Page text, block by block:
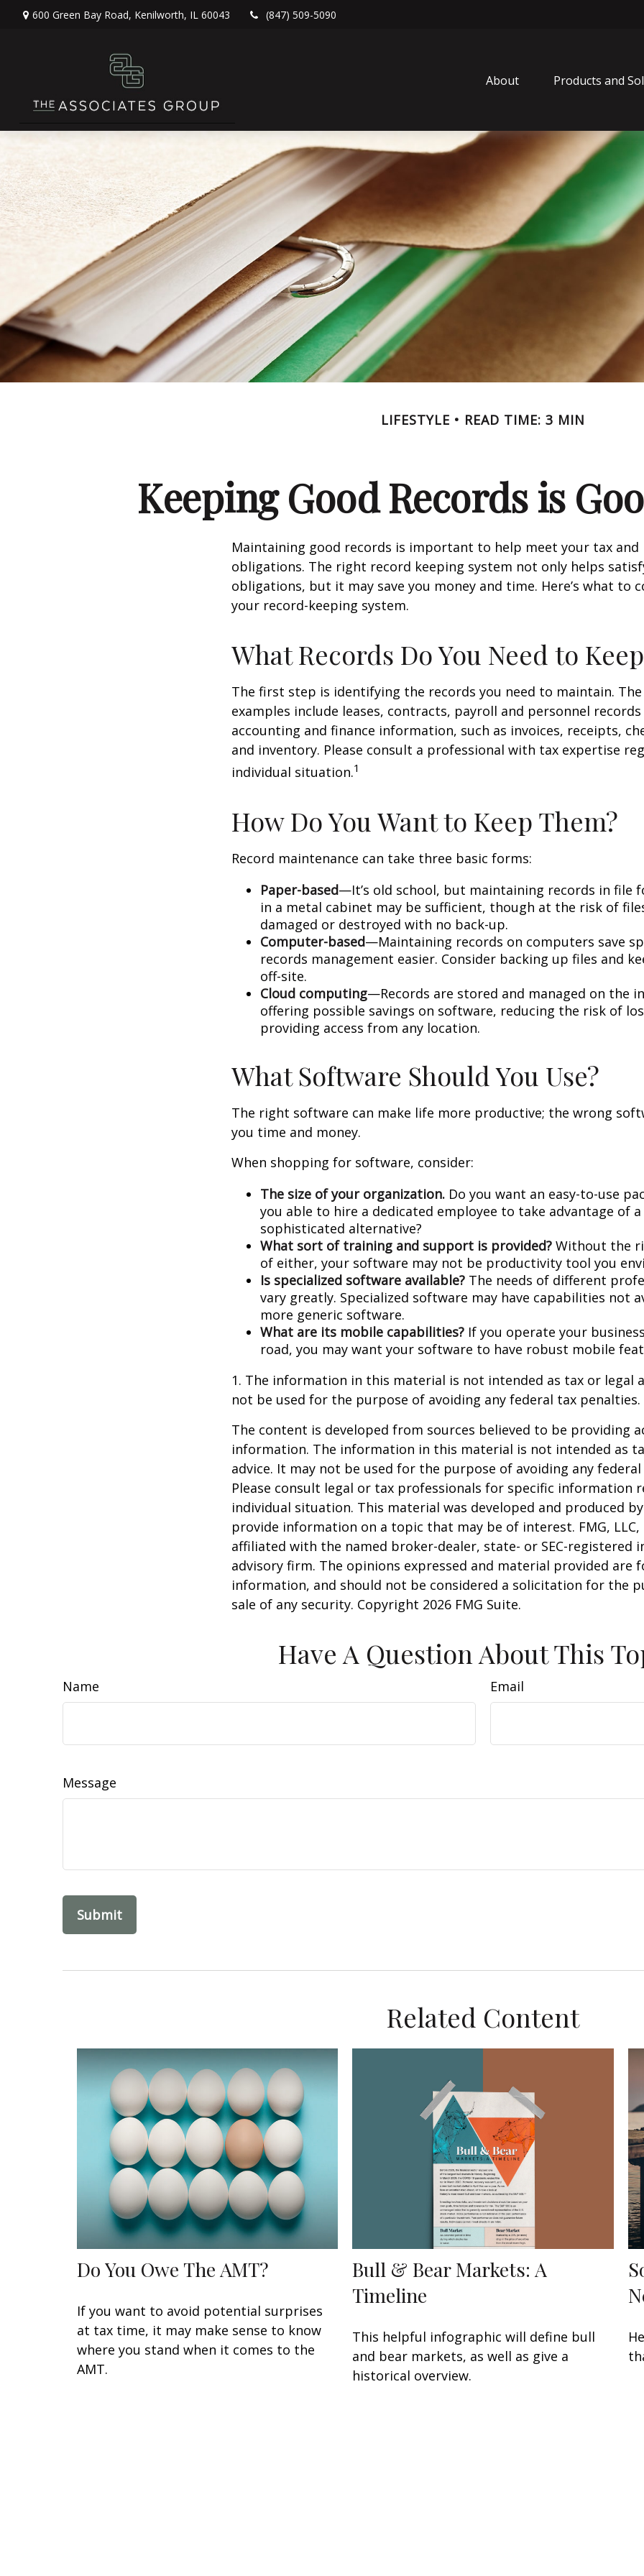
600 Green Bay Road, Kenilworth, IL 60043 (847) 509-5090
About Products and
LIFESTYLE READ TIME: 3 MIN
Keeping Good Records is
Maintaining good records is important to help meet your tax and
obligations. The right record keeping system not only helps
obligations, but it may save you money and time. Here’s what to
your record-keeping system.
What Records Do You Need to
The first step is identifying the records you need to maintain.
examples include leases, contracts, payroll and personnel
accounting and finance information, such as invoices, receipts,
and inventory. Please consult a professional with tax expertise
individual situation.1
How Do You Want to Keep Them?
Record maintenance can take three basic forms:
Paper-based—It’s old school, but maintaining records in file
in a metal cabinet may be sufficient, though at the risk of
damaged or destroyed with no back-up.
Computer-based—Maintaining records on computers save
records management easier. Consider backing up files and
off-site.
Cloud computing—Records are stored and managed on the
offering possible savings on software, reducing the risk of
providing access from any location.
What Software Should You Use?
The right software can make life more productive; the wrong
you time and money.
When shopping for software, consider:
The size of your organization. Do you want an easy-to-use
you able to hire a dedicated employee to take advantage of
sophisticated alternative?
What sort of training and support is provided? Without the
of either, your software may not be productivity tool you
Is specialized software available? The needs of different
vary greatly. Specialized software may have capabilities not
more generic software.
What are its mobile capabilities? If you operate your
road, you may want your software to have robust mobile
1. The information in this material is not intended as tax or legal
not be used for the purpose of avoiding any federal tax penalties.
The content is developed from sources believed to be providing
information. The information in this material is not intended as
advice. It may not be used for the purpose of avoiding any
Please consult legal or tax professionals for specific information
individual situation. This material was developed and produced
provide information on a topic that may be of interest. FMG,
affiliated with the named broker-dealer, state- or SEC-registered
advisory firm. The opinions expressed and material provided are
information, and should not be considered a solicitation for the
sale of any security. Copyright 2026 FMG Suite.
Have A Question About This
Name Email
Message
Related Content
Do You Owe The AMT?
If you want to avoid potential surprises
at tax time, it may make sense to know
where you stand when it comes to the
AMT.
Bull & Bear Markets: A
Timeline
This helpful infographic will define bull
and bear markets, as well as give a
historical overview.